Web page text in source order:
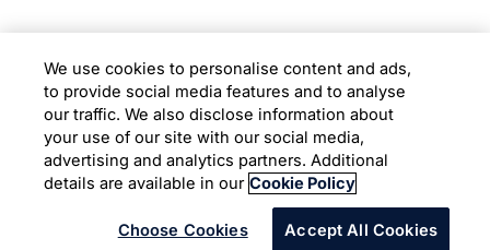
Location
Copyright © 2026 Infosys Limited
We use cookies to personalise content and ads,
to provide social media features and to analyse
our traffic. We also disclose information about
your use of our site with our social media,
advertising and analytics partners. Additional
details are available in our Cookie Policy
Choose Cookies Accept All Cookies